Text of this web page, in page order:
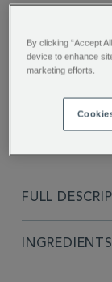
FULL
INGREDIENTS
By clicking “Accept
device to enhance
marketing efforts.